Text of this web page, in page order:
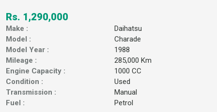
Rs. 1,290,000
Make :
Daihatsu
Model :
Charade
Model Year :
1988
Mileage :
285,000 Km
Engine Capacity :
1000 CC
Condition :
Used
Transmission :
Manual
Fuel :
Petrol